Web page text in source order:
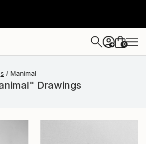
+ 0
Manimal
Drawings